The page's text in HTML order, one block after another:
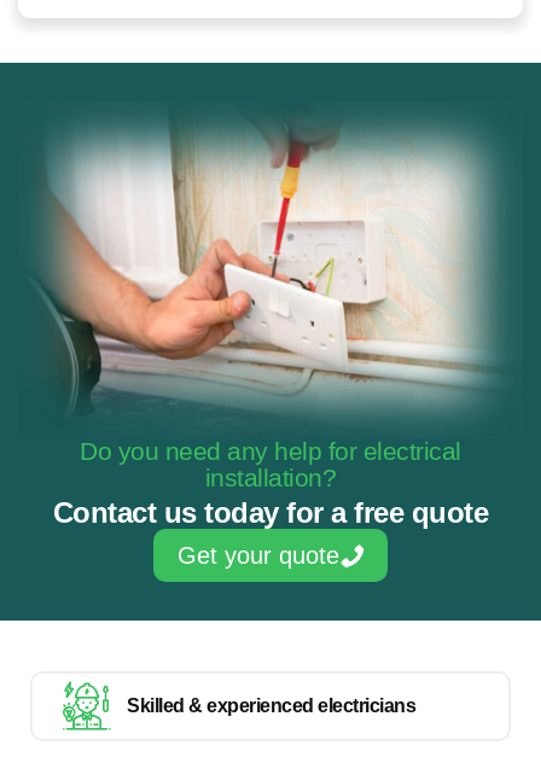
Do you need any help for electrical
installation?
Contact us today for a free quote
Get your quote
Skilled & experienced electricians